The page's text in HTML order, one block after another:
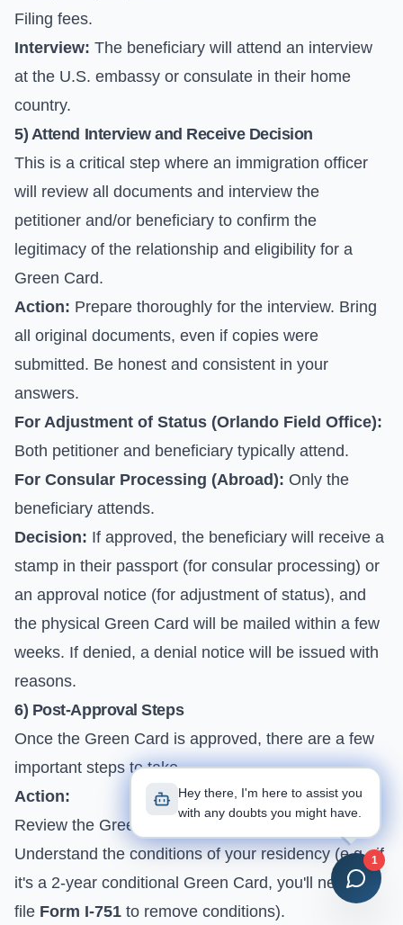
Filing fees.
Interview: The beneficiary will attend an interview
at the U.S. embassy or consulate in their home
country.
5) Attend Interview and Receive Decision
This is a critical step where an immigration officer
will review all documents and interview the
petitioner and/or beneficiary to confirm the
legitimacy of the relationship and eligibility for a
Green Card.
Action: Prepare thoroughly for the interview. Bring
all original documents, even if copies were
submitted. Be honest and consistent in your
answers.
For Adjustment of Status (Orlando Field Office):
Both petitioner and beneficiary typically attend.
For Consular Processing (Abroad): Only the
beneficiary attends.
Decision: If approved, the beneficiary will receive a
stamp in their passport (for consular processing) or
an approval notice (for adjustment of status), and
the physical Green Card will be mailed within a few
weeks. If denied, a denial notice will be issued with
reasons.
6) Post-Approval Steps
Once the Green Card is approved, there are a few
important steps to take.
Action:
Review the Green Card for accuracy.
Understand the conditions of your residency (e.g., if
it's a 2-year conditional Green Card, you'll need to
file Form I-751 to remove conditions).
Hey there, I'm here to assist you
with any doubts you might have.
1